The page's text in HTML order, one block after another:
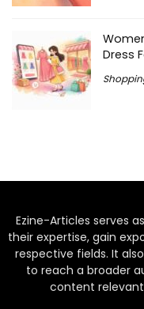
Dress
Ezine-Articles serves
their expertise, gain
respective fields. It
to reach a broader
content